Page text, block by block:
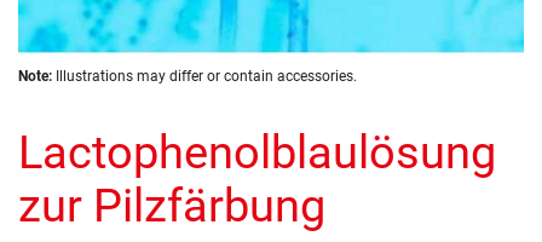
Skip
beginning
of
images
Note: Illustrations may differ or contain accessories.
Lactophenolblaulösung
zur Pilzfärbung